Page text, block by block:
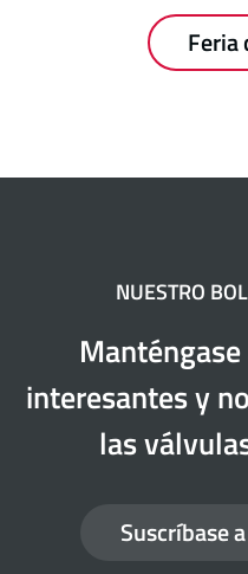
Feria
NUESTRO
interesantes y
las
Suscríbase